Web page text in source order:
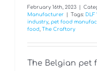
February 16th, 2023
Manufacturer
Tags: DLF
industry, pet food
food, The Craftory
The Belgian